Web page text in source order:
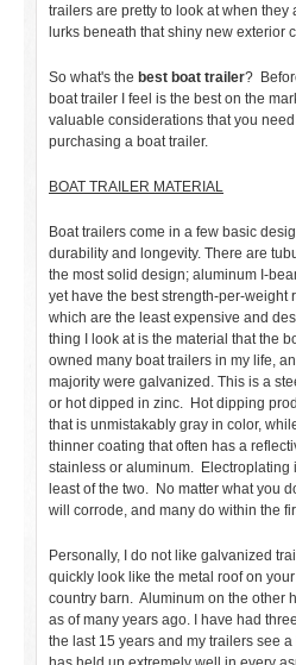
trailers are pretty to look at when they
lurks beneath that shiny new exterior
So what's the best boat trailer?
boat trailer I feel is the best on the
valuable considerations that you
purchasing a boat trailer.
BOAT TRAILER MATERIAL
Boat trailers come in a few basic
durability and longevity. There are
the most solid design; aluminum I-
yet have the best strength-per-weight
which are the least expensive and
thing I look at is the material that the
owned many boat trailers in my life,
majority were galvanized. This is a
or hot dipped in zinc. Hot dipping
that is unmistakably gray in color,
thinner coating that often has a
stainless or aluminum. Electroplating
least of the two. No matter what you
will corrode, and many do within the
Personally, I do not like galvanized
quickly look like the metal roof on
country barn. Aluminum on the other
as of many years ago. I have had
the last 15 years and my trailers see